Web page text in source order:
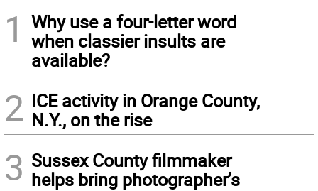
1
Why use a four-letter word
when classier insults are
available?
2 ICE activity in Orange County,
N.Y., on the rise
3 Sussex County filmmaker
helps bring photographer’s